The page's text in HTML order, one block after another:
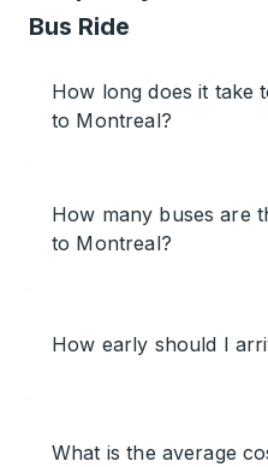
Bus Ride
How long does it take
to Montreal?
How many buses are
to Montreal?
How early should I
What is the average